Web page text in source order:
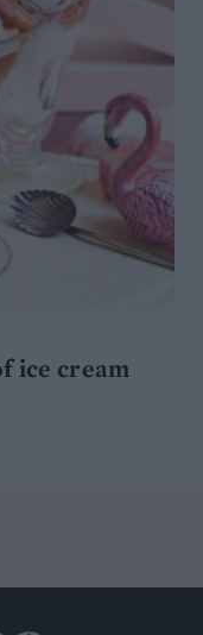
ice cream